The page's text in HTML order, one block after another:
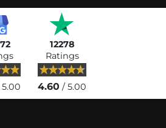
12278
Ratings
4.60 / 5.00